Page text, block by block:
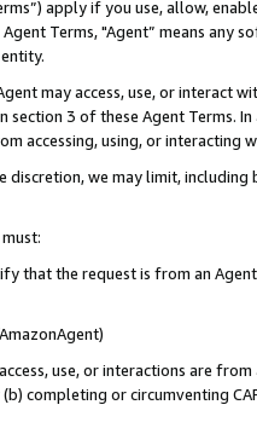
apply if you use, allow,
Terms, "Agent” means
may access, use, or
section 3 of these Agent Terms.
accessing, using, or interacting
discretion, we may limit,
that the request is from an
use, or interactions are
completing or circumventing